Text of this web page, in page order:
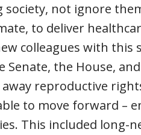
society, not ignore
to deliver
colleagues with this
the House,
reproductive
to move forward –
This included long-